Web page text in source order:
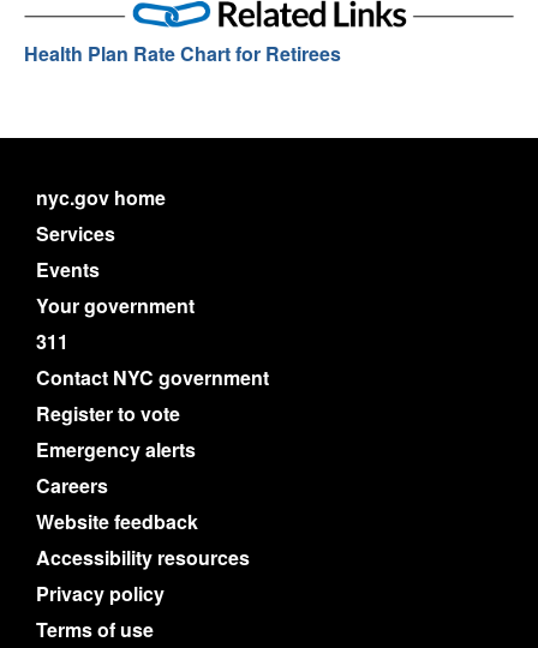
Health Plan Rate Chart for Retirees
nyc.gov home
Services
Events
Your government
311
Contact NYC government
Register to vote
Emergency alerts
Careers
Website feedback
Accessibility resources
Privacy policy
Terms of use